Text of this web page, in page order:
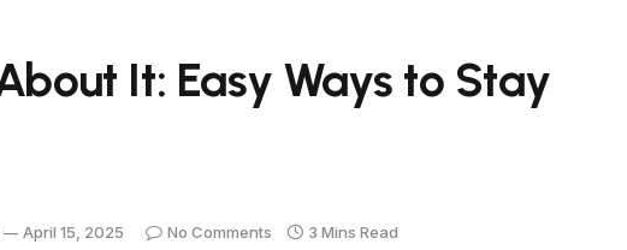
It: Easy Ways to Stay
April 15, 2025 No Comments 3 Mins Read